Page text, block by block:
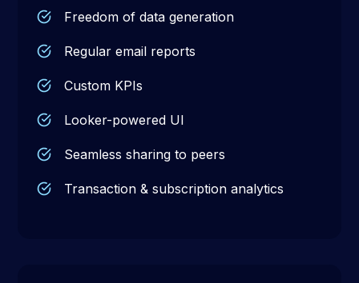
Freedom of data generation
Regular email reports
Custom KPIs
Looker-powered UI
Seamless sharing to peers
Transaction & subscription analytics